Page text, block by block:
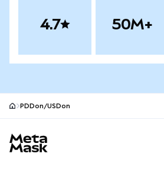
4.7 50M+
PDDon/USDon